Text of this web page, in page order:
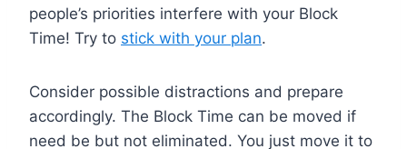
people’s priorities interfere with your Block
Time! Try to stick with your plan.
Consider possible distractions and prepare
accordingly. The Block Time can be moved if
need be but not eliminated. You just move it to